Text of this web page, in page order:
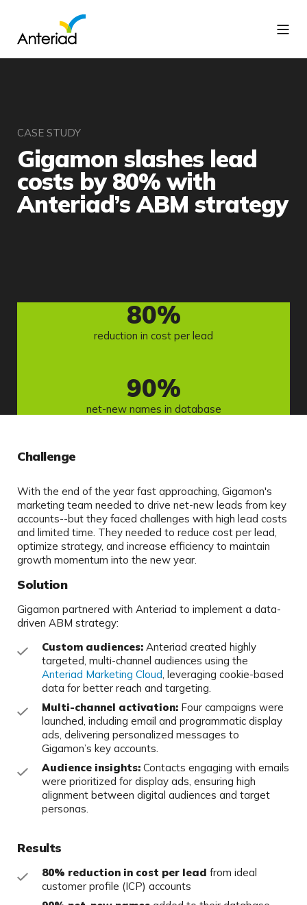
CASE STUDY
Gigamon slashes lead
costs by 80% with
Anteriad’s ABM strategy
80%
reduction in cost per lead
90%
net-new names in database
Challenge
With the end of the year fast approaching, Gigamon's
marketing team needed to drive net-new leads from key
accounts--but they faced challenges with high lead costs
and limited time. They needed to reduce cost per lead,
optimize strategy, and increase efficiency to maintain
growth momentum into the new year.
Solution
Gigamon partnered with Anteriad to implement a data-
driven ABM strategy:
Custom audiences: Anteriad created highly
targeted, multi-channel audiences using the
Anteriad Marketing Cloud, leveraging cookie-based
data for better reach and targeting.
Multi-channel activation: Four campaigns were
launched, including email and programmatic display
ads, delivering personalized messages to
Gigamon’s key accounts.
Audience insights: Contacts engaging with emails
were prioritized for display ads, ensuring high
alignment between digital audiences and target
personas.
Results
80% reduction in cost per lead from ideal
customer profile (ICP) accounts